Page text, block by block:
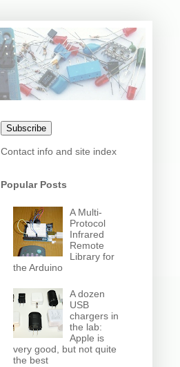
Subscribe
Contact info and site index
Popular Posts
A Multi-
Protocol
Infrared
Remote
Library for
the Arduino
A dozen
USB
chargers in
the lab:
Apple is
very good, but not quite
the best